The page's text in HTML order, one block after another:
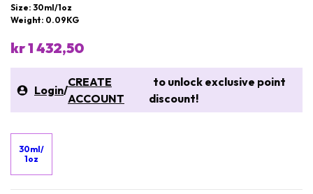
Size: 30ml/1oz
Weight: 0.09KG
kr 1 432,50
Login/
CREATE
ACCOUNT
to unlock exclusive point
discount!
30ml/
1oz